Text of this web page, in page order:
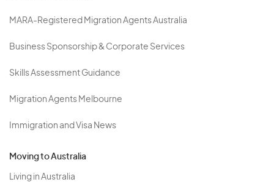
MARA-Registered Migration Agents Australia
Business Sponsorship & Corporate Services
Skills Assessment Guidance
Migration Agents Melbourne
Immigration and Visa News
Moving to Australia
Living in Australia